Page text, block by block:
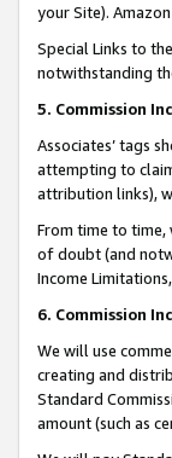
your Site).
Special Links to
notwithstanding
5. Commission
Associates’ tags
attempting to
attribution links),
From time to time,
of doubt (and
Income
6. Commission
We will use
creating and
Standard
amount (such as